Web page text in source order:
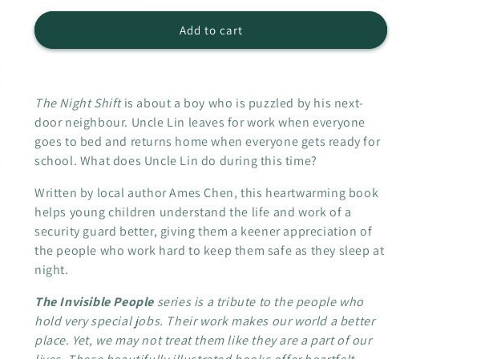
for
Night
The
Invisible
People
series
for
Night
The
Invisible
People
series
Add to cart
The Night Shift is about a boy who is puzzled by his next-
door neighbour. Uncle Lin leaves for work when everyone
goes to bed and returns home when everyone gets ready for
school. What does Uncle Lin do during this time?
Written by local author Ames Chen, this heartwarming book
helps young children understand the life and work of a
security guard better, giving them a keener appreciation of
the people who work hard to keep them safe as they sleep at
night.
The Invisible People series is a tribute to the people who
hold very special jobs. Their work makes our world a better
place. Yet, we may not treat them like they are a part of our